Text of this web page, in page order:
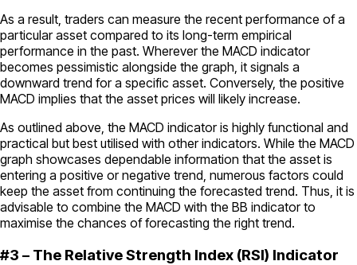
As a result, traders can measure the recent performance of a
particular asset compared to its long-term empirical
performance in the past. Wherever the MACD indicator
becomes pessimistic alongside the graph, it signals a
downward trend for a specific asset. Conversely, the positive
MACD implies that the asset prices will likely increase.
As outlined above, the MACD indicator is highly functional and
practical but best utilised with other indicators. While the MACD
graph showcases dependable information that the asset is
entering a positive or negative trend, numerous factors could
keep the asset from continuing the forecasted trend. Thus, it is
advisable to combine the MACD with the BB indicator to
maximise the chances of forecasting the right trend.
#3 – The Relative Strength Index (RSI) Indicator